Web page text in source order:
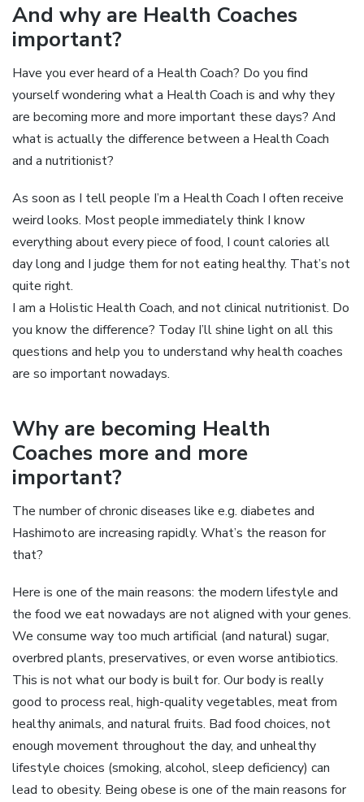
And why are Health Coaches
important?
Have you ever heard of a Health Coach? Do you find
yourself wondering what a Health Coach is and why they
are becoming more and more important these days? And
what is actually the difference between a Health Coach
and a nutritionist?
As soon as I tell people I’m a Health Coach I often receive
weird looks. Most people immediately think I know
everything about every piece of food, I count calories all
day long and I judge them for not eating healthy. That’s not
quite right.
I am a Holistic Health Coach, and not clinical nutritionist. Do
you know the difference? Today I’ll shine light on all this
questions and help you to understand why health coaches
are so important nowadays.
Why are becoming Health
Coaches more and more
important?
The number of chronic diseases like e.g. diabetes and
Hashimoto are increasing rapidly. What’s the reason for
that?
Here is one of the main reasons: the modern lifestyle and
the food we eat nowadays are not aligned with your genes.
We consume way too much artificial (and natural) sugar,
overbred plants, preservatives, or even worse antibiotics.
This is not what our body is built for. Our body is really
good to process real, high-quality vegetables, meat from
healthy animals, and natural fruits. Bad food choices, not
enough movement throughout the day, and unhealthy
lifestyle choices (smoking, alcohol, sleep deficiency) can
lead to obesity. Being obese is one of the main reasons for